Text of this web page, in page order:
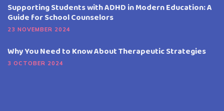
Supporting Students with ADHD in Modern Education: A
Guide for School Counselors
23 NOVEMBER 2024
Why You Need to Know About Therapeutic Strategies
3 OCTOBER 2024